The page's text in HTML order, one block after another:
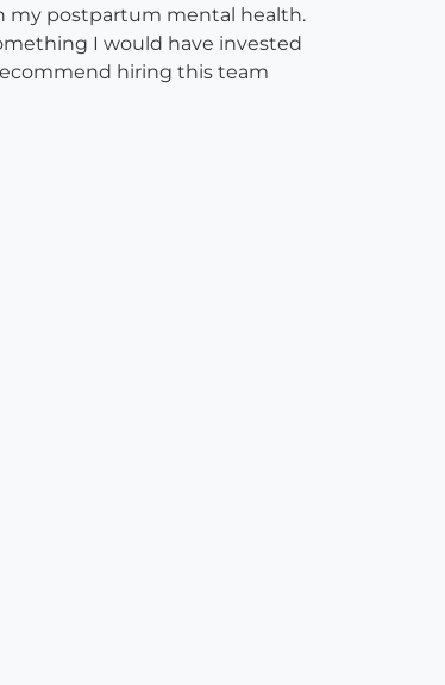
my postpartum mental health.
I would have invested
hiring this team